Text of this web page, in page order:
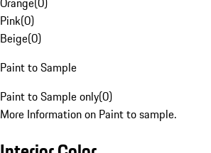
Pink(0)
Beige(0)
Paint to Sample
Paint to Sample only(0)
More Information on Paint to sample.